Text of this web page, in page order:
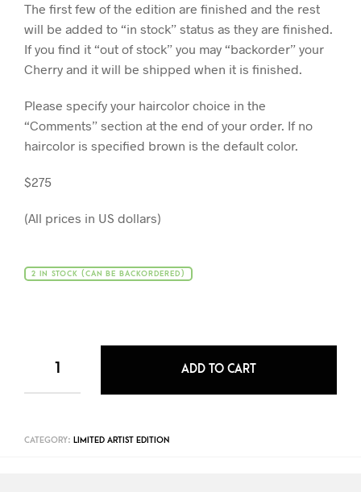
The first few of the edition are finished and the rest
will be added to “in stock” status as they are finished.
If you find it “out of stock” you may “backorder” your
Cherry and it will be shipped when it is finished.
Please specify your haircolor choice in the
“Comments” section at the end of your order. If no
haircolor is specified brown is the default color.
$275
(All prices in US dollars)
2 IN STOCK (CAN BE BACKORDERED)
ADD TO CART
CATEGORY: LIMITED ARTIST EDITION